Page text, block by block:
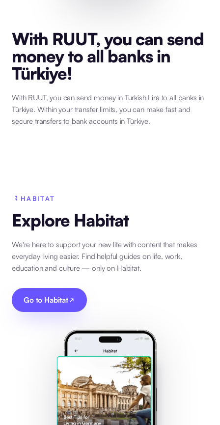
With RUUT, you can send
money to all banks in
Türkiye!
With RUUT, you can send money in Turkish Lira to all banks in
Türkiye. Within your transfer limits, you can make fast and
secure transfers to bank accounts in Türkiye.
HABITAT
Explore Habitat
We're here to support your new life with content that makes
everyday living easier. Find helpful guides on life, work,
education and culture — only on Habitat.
Go to Habitat